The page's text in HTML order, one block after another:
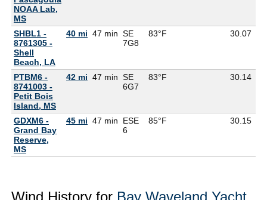
NOAA Lab,
MS
SHBL1 -
8761305 -
Shell
Beach, LA
40 mi 47 min SE
7G8
83°F 30.07
PTBM6 -
8741003 -
Petit Bois
Island, MS
42 mi 47 min SE
6G7
83°F 30.14
GDXM6 -
Grand Bay
Reserve,
MS
45 mi 47 min
ESE
6
85°F 30.15
Wind History for Bay Waveland Yacht